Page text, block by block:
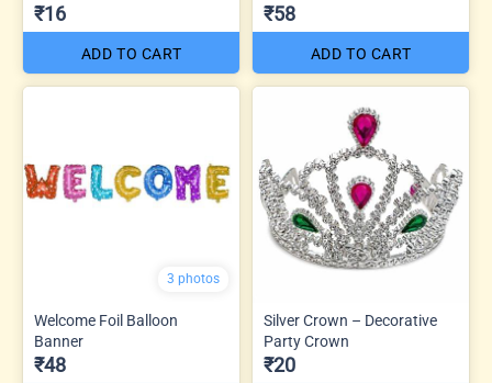
₹16
ADD TO CART
₹58
ADD TO CART
3 photos
Welcome Foil Balloon
Banner
₹48
Silver Crown – Decorative
Party Crown
₹20